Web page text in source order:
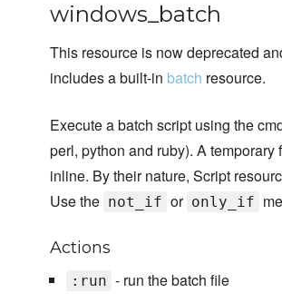
windows_batch
This resource is now deprecated
includes a built-in batch resource.
Execute a batch script using the
perl, python and ruby). A
inline. By their nature, Script
Use the not_if or only_if
Actions
:run - run the batch file